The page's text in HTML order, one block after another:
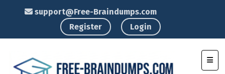
support@Free-Braindumps.com
Register
Login